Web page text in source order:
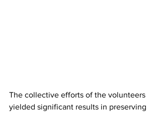
The collective efforts of the volunteers
yielded significant results in preserving